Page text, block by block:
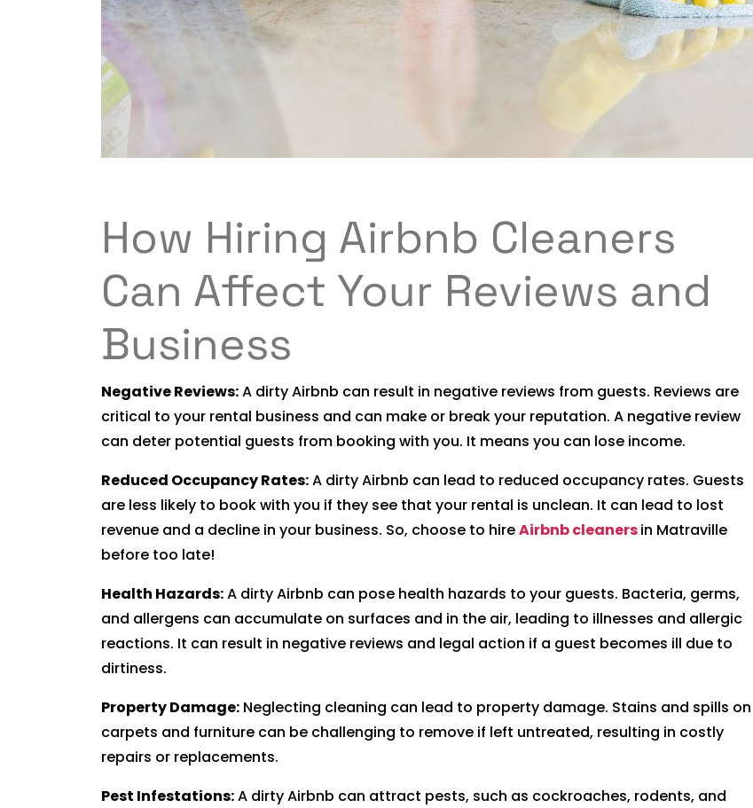
How Hiring Airbnb Cleaners
Can Affect Your Reviews and
Business
Negative Reviews:A dirty Airbnb can result in negative reviews from guests. Reviews are
critical to your rental business and can make or break your reputation. A negative review
can deter potential guests from booking with you. It means you can lose income.
Reduced Occupancy Rates:A dirty Airbnb can lead to reduced occupancy rates. Guests
are less likely to book with you if they see that your rental is unclean. It can lead to lost
revenue and a decline in your business. So, choose to hireAirbnb cleanersin Matraville
before too late!
Health Hazards:A dirty Airbnb can pose health hazards to your guests. Bacteria, germs,
and allergens can accumulate on surfaces and in the air, leading to illnesses and allergic
reactions. It can result in negative reviews and legal action if a guest becomes ill due to
dirtiness.
Property Damage: Neglecting cleaning can lead to property damage. Stains and spills on
carpets and furniture can be challenging to remove if left untreated, resulting in costly
repairs or replacements.
Pest Infestations:A dirty Airbnb can attract pests, such as cockroaches, rodents, and